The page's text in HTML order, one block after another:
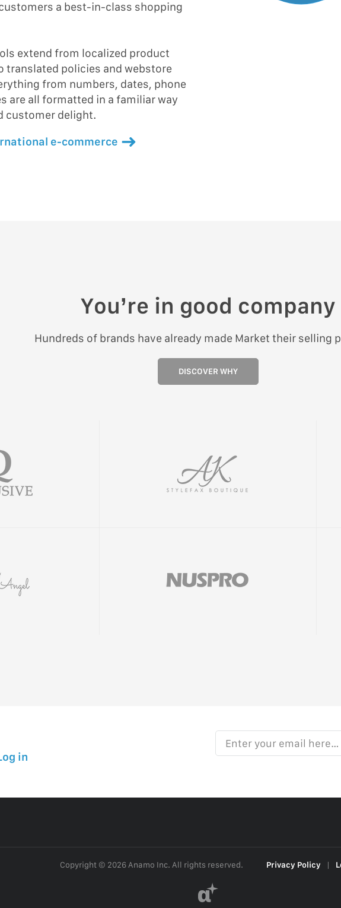
a best-in-class shopping
extend from localized product
translated policies and webstore
from numbers, dates, phone
are all formatted in a familiar way
customer delight.
e-commerce
You’re in good company
Hundreds of brands have already made Market their selling
DISCOVER WHY
in
Enter your email here…
Copyright © 2026 Anamo Inc. All rights reserved. Privacy Policy |
α